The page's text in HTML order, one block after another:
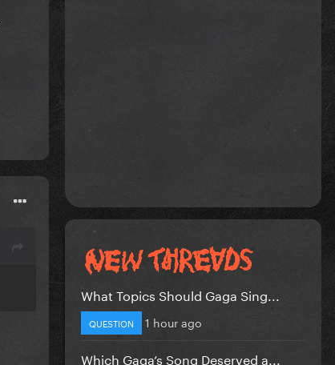
What Topics Should Gaga Sing...
QUESTION 1 hour ago
Which Gaga’s Song Deserved a...